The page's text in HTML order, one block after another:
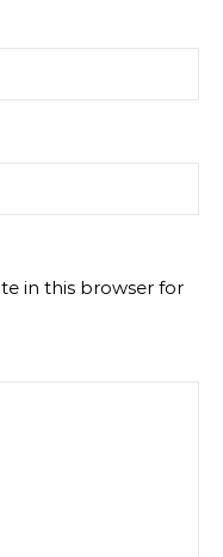
in this browser for